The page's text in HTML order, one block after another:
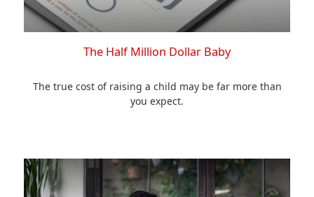
The Half Million Dollar Baby
The true cost of raising a child may be far more than
you expect.